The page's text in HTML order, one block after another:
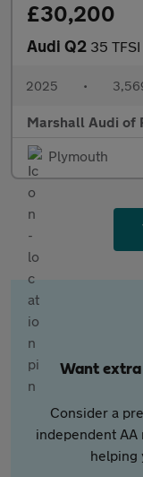
£30,200
Audi Q2 35
2025 •
Marshall Audi of
Plymouth
Want extra
Consider a
independent
helping